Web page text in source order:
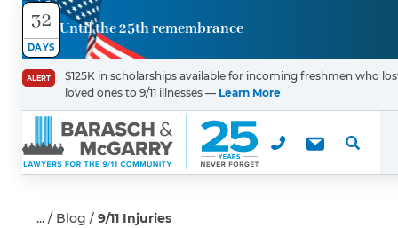
32
DAYS
Until the 25th remembrance
ALERT
$125K in scholarships available for incoming freshmen who
loved ones to 9/11 illnesses — Learn More
Blog 9/11 Injuries
Contact
Us
First Name